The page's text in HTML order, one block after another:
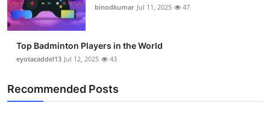
binodkumar Jul 11, 2025 47
Top Badminton Players in the World
eyotacaddel13 Jul 12, 2025 43
Recommended Posts